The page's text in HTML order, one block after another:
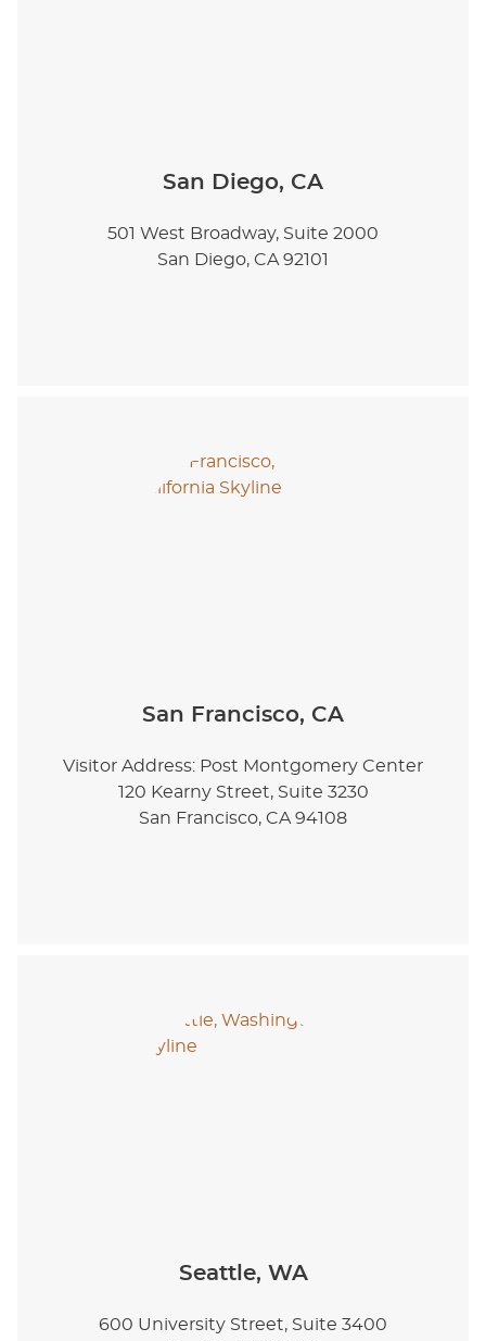
San Diego, CA
501 West Broadway, Suite 2000
San Diego, CA 92101
San Francisco, CA
Visitor Address: Post Montgomery Center
120 Kearny Street, Suite 3230
San Francisco, CA 94108
Seattle, WA
600 University Street, Suite 3400